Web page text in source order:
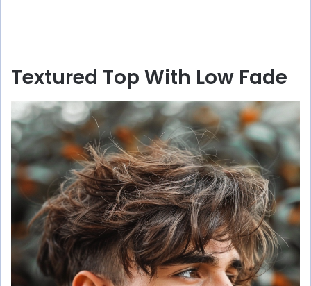
Textured Top With Low Fade